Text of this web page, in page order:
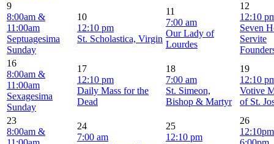
9
8:00am &
11:00am
Septuagesima
Sunday
10
12:10 pm
St. Scholastica, Virgin
11
7:00 am
Our Lady of
Lourdes
12
12:10
Seven
Servite
16
8:00am &
11:00am
Sexagesima
Sunday
17
12:10 pm
Daily Mass for the
Dead
18
7:00 am
St. Simeon,
Bishop & Martyr
19
12:10
Votive
of St.
23
8:00am &
24
7:00 am
25
12:10 pm
26